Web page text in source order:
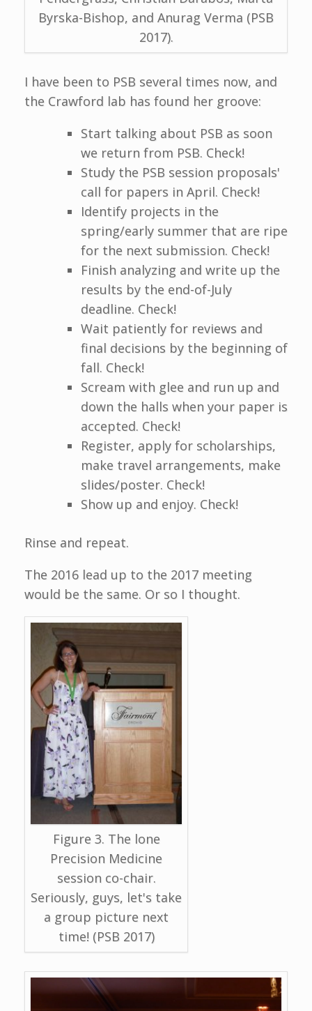
Byrska-Bishop, and Anurag Verma (PSB
2017).
I have been to PSB several times now, and
the Crawford lab has found her groove:
Start talking about PSB as soon
we return from PSB. Check!
Study the PSB session proposals'
call for papers in April. Check!
Identify projects in the
spring/early summer that are ripe
for the next submission. Check!
Finish analyzing and write up the
results by the end-of-July
deadline. Check!
Wait patiently for reviews and
final decisions by the beginning of
fall. Check!
Scream with glee and run up and
down the halls when your paper is
accepted. Check!
Register, apply for scholarships,
make travel arrangements, make
slides/poster. Check!
Show up and enjoy. Check!
Rinse and repeat.
The 2016 lead up to the 2017 meeting
would be the same. Or so I thought.
Figure 3. The lone
Precision Medicine
session co-chair.
Seriously, guys, let's take
a group picture next
time! (PSB 2017)